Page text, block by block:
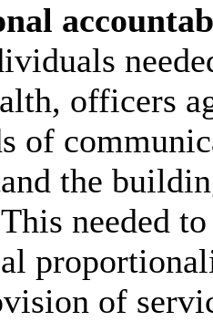
officers
of
the
needed
of